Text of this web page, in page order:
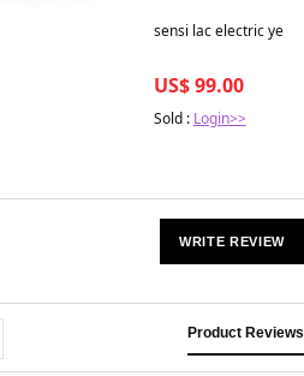
sensi lac electric
US$ 99.00
Sold : Login>>
WRITE REVIEW
Product Reviews